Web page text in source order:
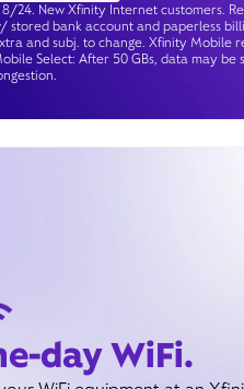
24. New Xfinity Internet customers.
stored bank account and paperless
and subj. to change. Xfinity Mobile
Select: After 50 GBs, data may be
day WiFi.